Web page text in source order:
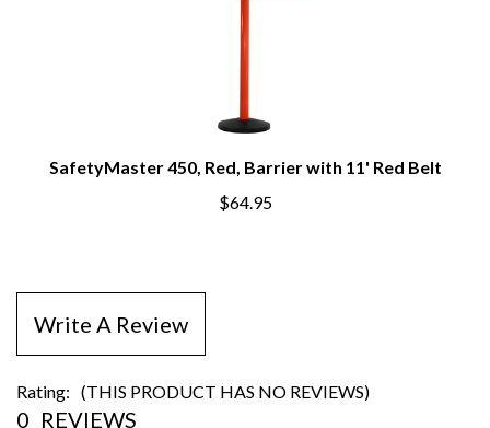
SafetyMaster 450, Red, Barrier with 11' Red Belt
$64.95
Write A Review
Rating: (THIS PRODUCT HAS NO REVIEWS)